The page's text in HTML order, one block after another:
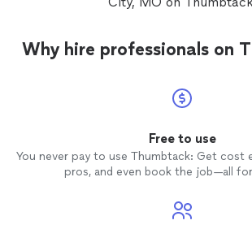
Why hire professionals on
Free to use
You never pay to use Thumbtack: Get cost
pros, and even book the job—all